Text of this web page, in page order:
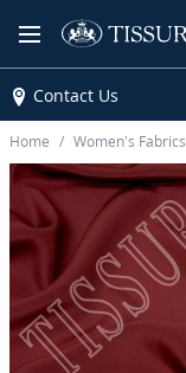
Contact Us
Home Women’s Fabrics